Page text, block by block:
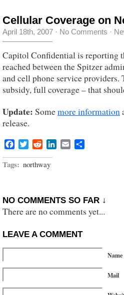
Cellular Coverage on
April 18th, 2007 · No Comments ·
Capitol Confidential is reporting
reached between the Spitzer
and cell phone service providers.
subsidy, full coverage – that
Update: Somemore information
release.
Facebook
TwitterRedditLinkedIn
Email
Tags: northway
NO COMMENTS SO FAR ↓
There are no comments yet...
LEAVE A COMMENT
Name
Mail